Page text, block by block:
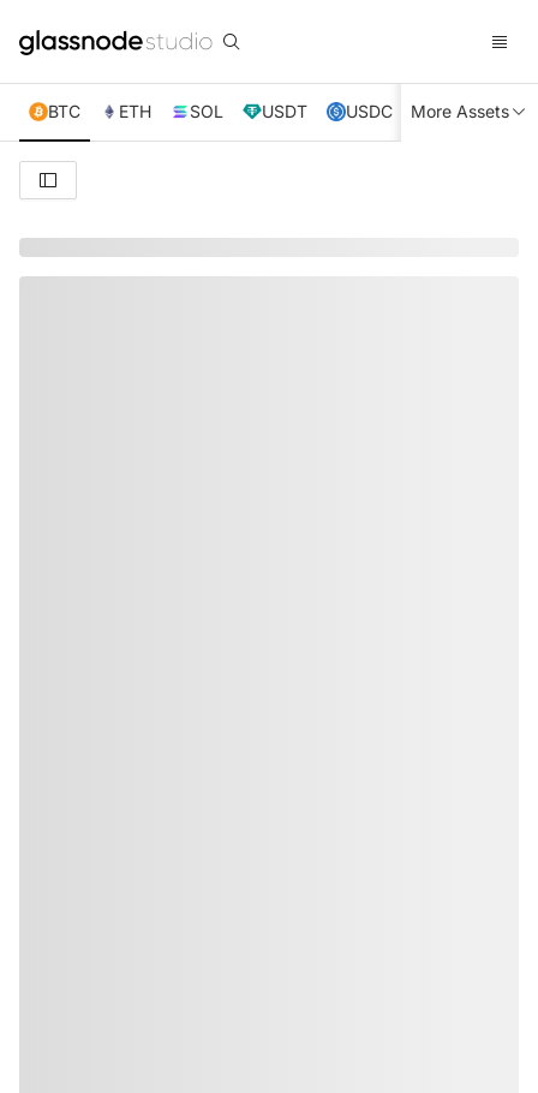
BTC ETH SOL USDT USDC XRP TRX
More Assets